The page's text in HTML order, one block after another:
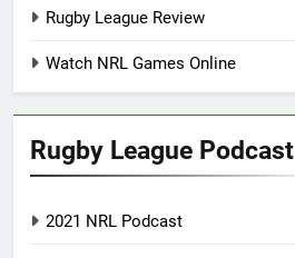
Rugby League Review
Watch NRL Games Online
Rugby League Podcast
2021 NRL Podcast